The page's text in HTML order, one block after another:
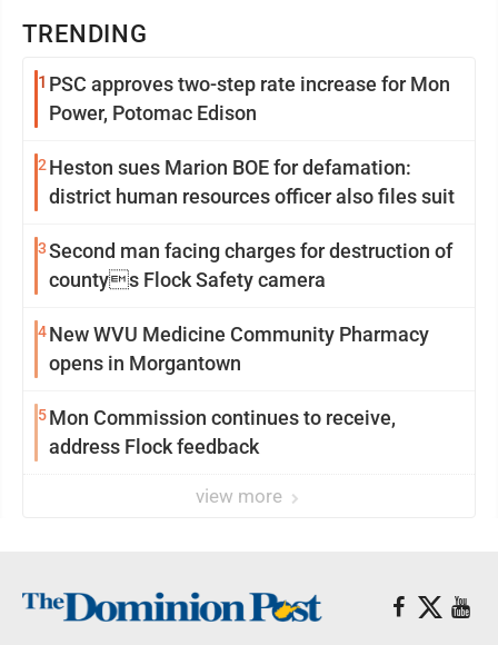
TRENDING
1 PSC approves two-step rate increase for Mon
Power, Potomac Edison
2 Heston sues Marion BOE for defamation:
district human resources officer also files suit
3Second man facing charges for destruction of
countys Flock Safety camera
4New WVU Medicine Community Pharmacy
opens in Morgantown
5Mon Commission continues to receive,
address Flock feedback
view more